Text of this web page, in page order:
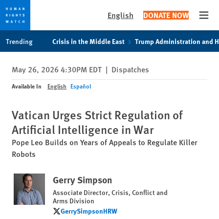
privacy
notice
content
English DONATE NOW
Trending Crisis in the Middle East Trump Administration and
May 26, 2026 4:30PM EDT | Dispatches
Available In English Español
Vatican Urges Strict Regulation of
Artificial Intelligence in War
Pope Leo Builds on Years of Appeals to Regulate Killer
Robots
Gerry Simpson
Associate Director, Crisis, Conflict and
Arms Division
GerrySimpsonHRW
GerrySimpsonHRW